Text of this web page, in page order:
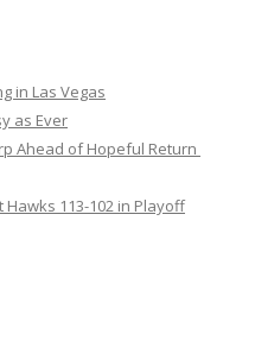
in Las Vegas
as Ever
Ahead of Hopeful Return
113-102 in Playoff